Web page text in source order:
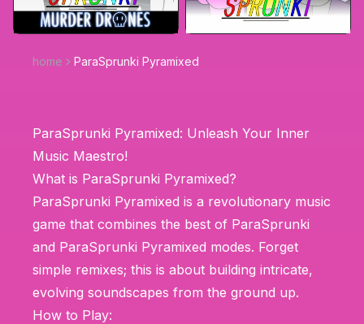
home ParaSprunki Pyramixed
ParaSprunki Pyramixed: Unleash Your Inner
Music Maestro!
What is ParaSprunki Pyramixed?
ParaSprunki Pyramixed is a revolutionary music
game that combines the best of ParaSprunki
and ParaSprunki Pyramixed modes. Forget
simple remixes; this is about building intricate,
evolving soundscapes from the ground up.
How to Play: